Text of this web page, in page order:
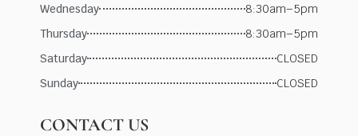
Wednesday
8:30am–5pm
Thursday
8:30am–5pm
Saturday
CLOSED
Sunday
CLOSED
CONTACT US